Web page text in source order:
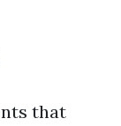
that